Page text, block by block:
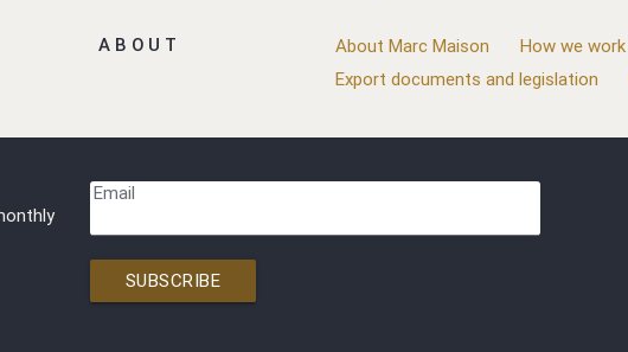
ABOUT About Marc Maison How we work
Export documents and legislation
Email
SUBSCRIBE